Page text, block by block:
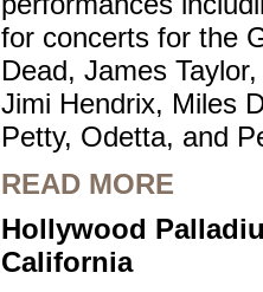
for concerts for the
Dead, James
Jimi Hendrix, Miles
Petty, Odetta, and
READ MORE
Hollywood
California